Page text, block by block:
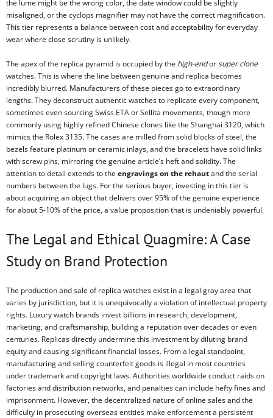
the lume might be the wrong color, the date window could be slightly
misaligned, or the cyclops magnifier may not have the correct magnification.
This tier represents a balance between cost and acceptability for everyday
wear where close scrutiny is unlikely.
The apex of the replica pyramid is occupied by the high-endorsuper clone
watches. This is where the line between genuine and replica becomes
incredibly blurred. Manufacturers of these pieces go to extraordinary
lengths. They deconstruct authentic watches to replicate every component,
sometimes even sourcing Swiss ETA or Sellita movements, though more
commonly using highly refined Chinese clones like the Shanghai 3120, which
mimics the Rolex 3135. The cases are milled from solid blocks of steel, the
bezels feature platinum or ceramic inlays, and the bracelets have solid links
with screw pins, mirroring the genuine article’s heft and solidity. The
attention to detail extends to the engravings on the rehautand the serial
numbers between the lugs. For the serious buyer, investing in this tier is
about acquiring an object that delivers over 95% of the genuine experience
for about 5-10% of the price, a value proposition that is undeniably powerful.
The Legal and Ethical Quagmire: A Case
Study on Brand Protection
The production and sale of replica watches exist in a legal gray area that
varies by jurisdiction, but it is unequivocally a violation of intellectual property
rights. Luxury watch brands invest billions in research, development,
marketing, and craftsmanship, building a reputation over decades or even
centuries. Replicas directly undermine this investment by diluting brand
equity and causing significant financial losses. From a legal standpoint,
manufacturing and selling counterfeit goods is illegal in most countries
under trademark and copyright laws. Authorities worldwide conduct raids on
factories and distribution networks, and penalties can include hefty fines and
imprisonment. However, the decentralized nature of online sales and the
difficulty in prosecuting overseas entities make enforcement a persistent